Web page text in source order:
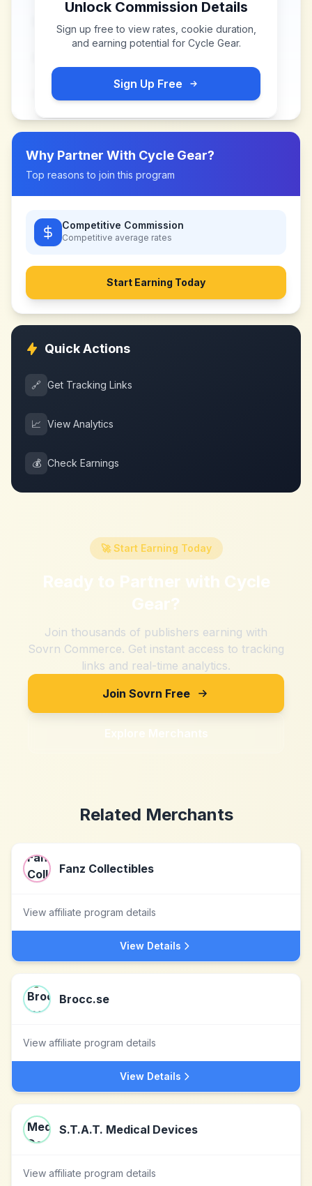
Unlock Commission Details
Sign up free to view rates, cookie duration,
and earning potential for Cycle Gear.
Sign Up Free
Why Partner With Cycle Gear?
Top reasons to join this program
Competitive Commission
Competitive average rates
Start Earning Today
Quick Actions
🔗 Get Tracking Links
📈 View Analytics
💰 Check Earnings
🚀 Start Earning Today
Ready to Partner with Cycle
Gear?
Join thousands of publishers earning with
Sovrn Commerce. Get instant access to tracking
links and real-time analytics.
Join Sovrn Free
Explore Merchants
Related Merchants
Fanz Collectibles
View affiliate program details
View Details
Brocc.se
View affiliate program details
View Details
S.T.A.T. Medical Devices
View affiliate program details